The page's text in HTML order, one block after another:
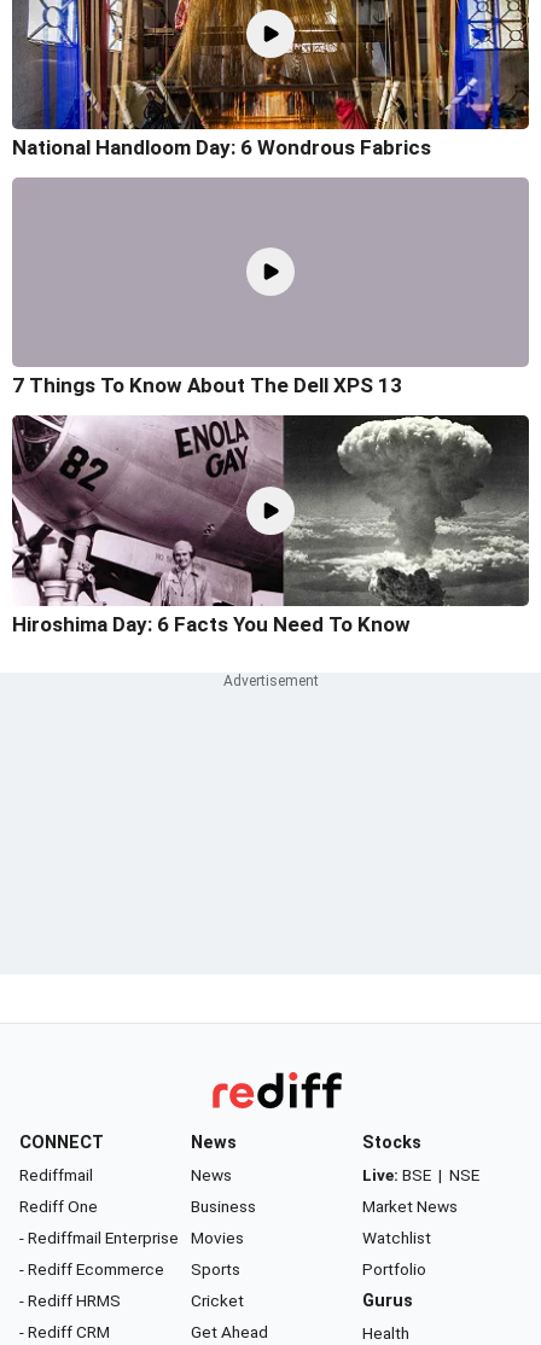
National Handloom Day: 6 Wondrous Fabrics
7 Things To Know About The Dell XPS 13
Hiroshima Day: 6 Facts You Need To Know
CONNECT
Rediffmail
Rediff One
- Rediffmail Enterprise
- Rediff Ecommerce
- Rediff HRMS
- Rediff CRM
News
News
Business
Movies
Sports
Cricket
Get Ahead
Stocks
Live: BSE | NSE
Market News
Watchlist
Portfolio
Gurus
Health